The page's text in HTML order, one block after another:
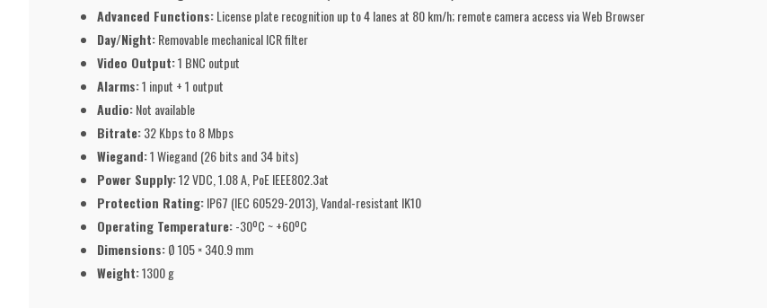
Advanced Functions:License plate recognition up to 4 lanes at 80 km/h; remote camera access via Web Browser
Day/Night:Removable mechanical ICR filter
Video Output:1 BNC output
Alarms:1 input + 1 output
Audio:Not available
Bitrate:32 Kbps to 8 Mbps
Wiegand:1 Wiegand (26 bits and 34 bits)
Power Supply:12 VDC, 1.08 A, PoE IEEE802.3at
Protection Rating:IP67 (IEC 60529-2013), Vandal-resistant IK10
Operating Temperature:-30ºC ~ +60ºC
Dimensions:Ø 105 × 340.9 mm
Weight:1300 g